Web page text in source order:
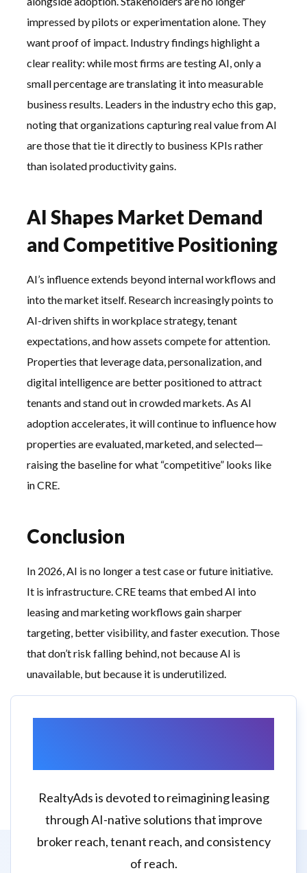
impressed by pilots or experimentation alone. They
want proof of impact. Industry findings highlight a
clear reality: while most firms are testing AI, only a
small percentage are translating it into measurable
business results. Leaders in the industry echo this gap,
noting that organizations capturing real value from AI
are those that tie it directly to business KPIs rather
than isolated productivity gains.
AI Shapes Market Demand
and Competitive Positioning
AI’s influence extends beyond internal workflows and
into the market itself. Research increasingly points to
AI-driven shifts in workplace strategy, tenant
expectations, and how assets compete for attention.
Properties that leverage data, personalization, and
digital intelligence are better positioned to attract
tenants and stand out in crowded markets. As AI
adoption accelerates, it will continue to influence how
properties are evaluated, marketed, and selected—
raising the baseline for what “competitive” looks like
in CRE.
Conclusion
In 2026, AI is no longer a test case or future initiative.
It is infrastructure. CRE teams that embed AI into
leasing and marketing workflows gain sharper
targeting, better visibility, and faster execution. Those
that don’t risk falling behind, not because AI is
unavailable, but because it is underutilized.
RealtyAds is devoted to reimagining leasing
through AI-native solutions that improve
broker reach, tenant reach, and consistency
of reach.